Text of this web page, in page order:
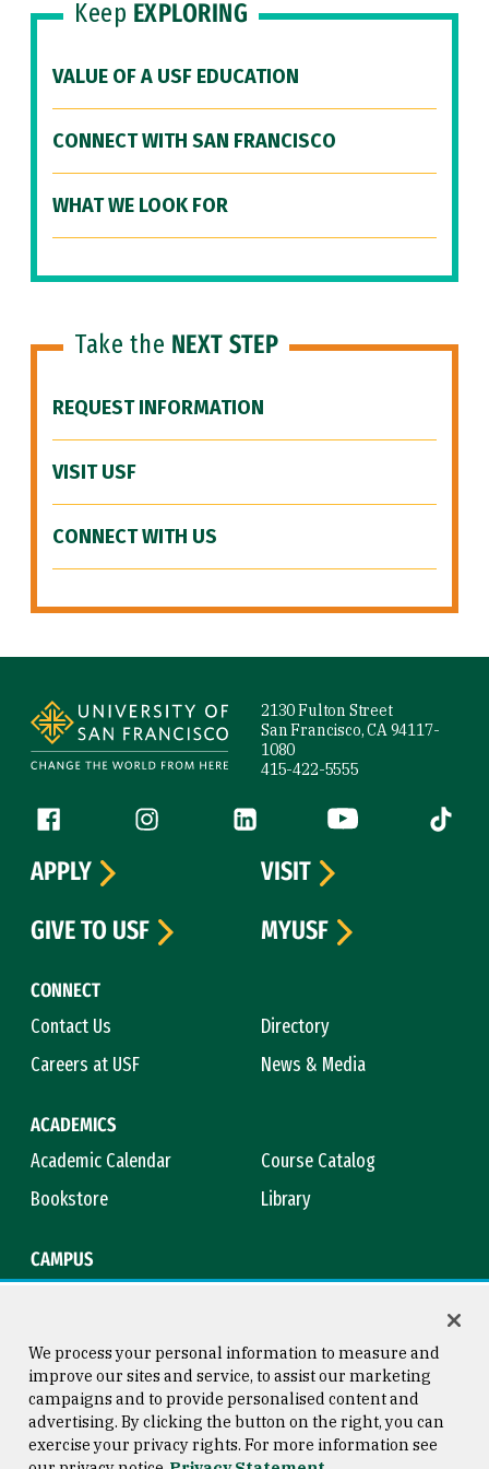
Keep EXPLORING
VALUE OF A USF EDUCATION
CONNECT WITH SAN FRANCISCO
WHAT WE LOOK FOR
Take the NEXT STEP
REQUEST INFORMATION
VISIT USF
CONNECT WITH US
2130 Fulton Street
San Francisco, CA 94117-
1080
415-422-5555
Follow us
Facebook (link is external)
Instagram (link is external)
LinkedIn (link is external)
YouTube (link is
Tiktok
CONNECT
Contact Us
Directory
Careers at USF
News & Media
ACADEMICS
Academic Calendar
Course Catalog
Bookstore
Library
CAMPUS
APPLY
VISIT
GIVE TO USF
MYUSF
Consumer Information
Copyright © 2026 University of
San Francisco
We process your personal information to measure and
improve our sites and service, to assist our marketing
campaigns and to provide personalised content and
advertising. By clicking the button on the right, you can
exercise your privacy rights. For more information see